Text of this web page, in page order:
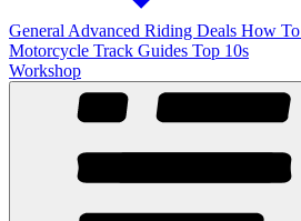
General Advanced Riding Deals How To
Motorcycle Track Guides Top 10s
Workshop